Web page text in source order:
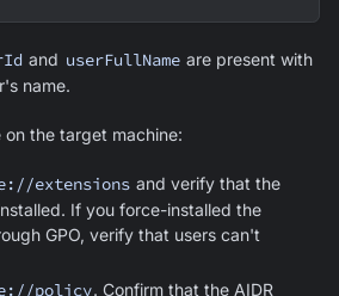
and userFullName are present with
name.
on the target machine:
extensions and verify that the
If you force-installed the
GPO, verify that users can't
policy. Confirm that the AIDR